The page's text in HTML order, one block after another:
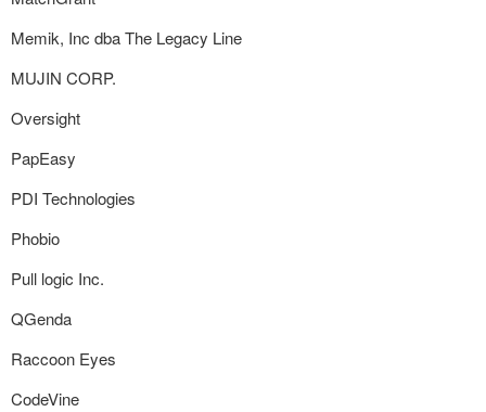
Memik, Inc dba The Legacy Line
MUJIN CORP.
Oversight
PapEasy
PDI Technologies
Phobio
Pull logic Inc.
QGenda
Raccoon Eyes
CodeVine